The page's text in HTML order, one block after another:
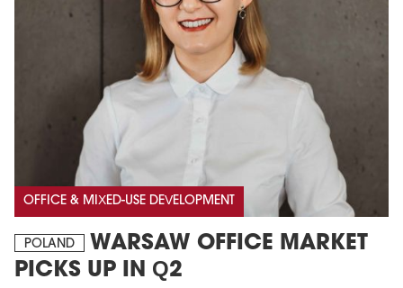
OFFICE & MIXED-USE DEVELOPMENT
POLAND
WARSAW OFFICE MARKET
PICKS UP IN Q2